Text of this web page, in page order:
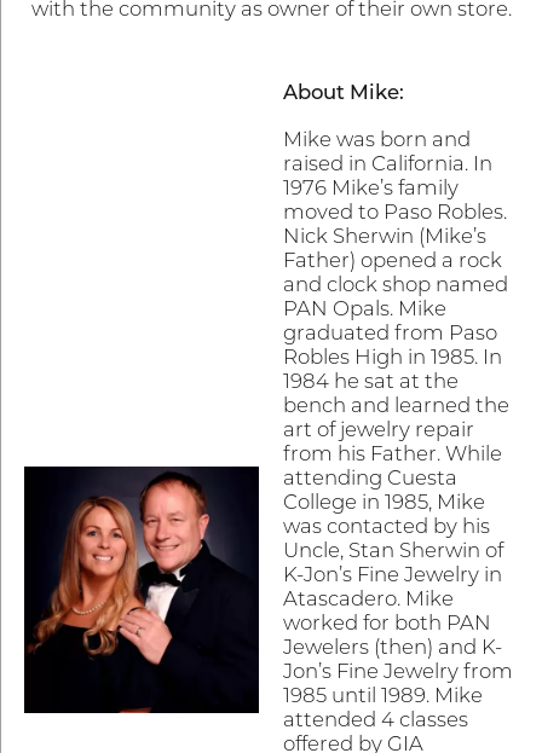
with the community as owner of their own store.
About Mike:
Mike was born and
raised in California. In
1976 Mike’s family
moved to Paso Robles.
Nick Sherwin (Mike’s
Father) opened a rock
and clock shop named
PAN Opals. Mike
graduated from Paso
Robles High in 1985. In
1984 he sat at the
bench and learned the
art of jewelry repair
from his Father. While
attending Cuesta
College in 1985, Mike
was contacted by his
Uncle, Stan Sherwin of
K-Jon’s Fine Jewelry in
Atascadero. Mike
worked for both PAN
Jewelers (then) and K-
Jon’s Fine Jewelry from
1985 until 1989. Mike
attended 4 classes
offered by GIA